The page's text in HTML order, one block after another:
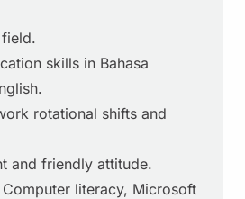
skills in Bahasa
rotational shifts and
and friendly attitude.
literacy, Microsoft